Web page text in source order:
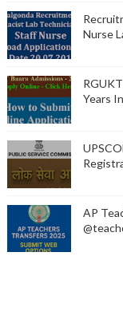
Nurse
Years
AP